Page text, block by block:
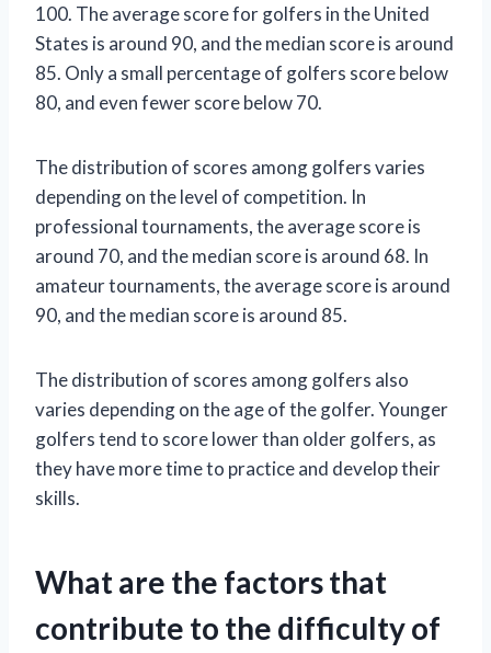
100. The average score for golfers in the United
States is around 90, and the median score is around
85. Only a small percentage of golfers score below
80, and even fewer score below 70.
The distribution of scores among golfers varies
depending on the level of competition. In
professional tournaments, the average score is
around 70, and the median score is around 68. In
amateur tournaments, the average score is around
90, and the median score is around 85.
The distribution of scores among golfers also
varies depending on the age of the golfer. Younger
golfers tend to score lower than older golfers, as
they have more time to practice and develop their
skills.
What are the factors that
contribute to the difficulty of